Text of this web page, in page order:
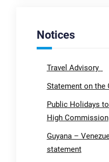
Notices
Travel Advisory
Statement on the
Public Holidays
High Commission
Guyana –
statement